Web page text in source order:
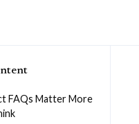
FAQs Matter More